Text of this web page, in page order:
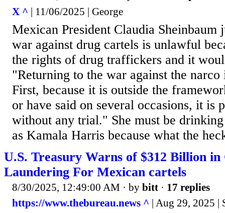
X ^ | 11/06/2025 | George
Mexican President Claudia Sheinbaum
war against drug cartels is unlawful
the rights of drug traffickers and it
"Returning to the war against the narco
First, because it is outside the
or have said on several occasions, it is
without any trial." She must be
as Kamala Harris because what the
U.S. Treasury Warns of $312 Billion in
Laundering For Mexican cartels
8/30/2025, 12:49:00 AM · by bitt · 17 replies
https://www.thebureau.news ^ | Aug 29, 2025 |